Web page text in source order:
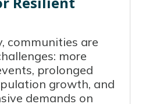
communities are
more
prolonged
growth, and
demands on